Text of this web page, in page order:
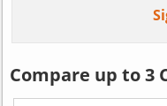
Compare up to 3